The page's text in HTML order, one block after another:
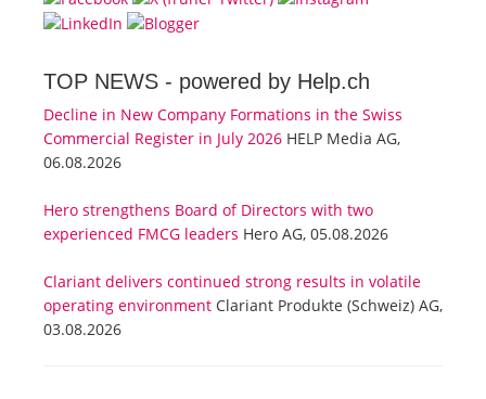
TOP NEWS - powered by Help.ch
Decline in New Company Formations in the Swiss
Commercial Register in July 2026 HELP Media AG,
06.08.2026
Hero strengthens Board of Directors with two
experienced FMCG leaders Hero AG, 05.08.2026
Clariant delivers continued strong results in volatile
operating environment Clariant Produkte (Schweiz) AG,
03.08.2026